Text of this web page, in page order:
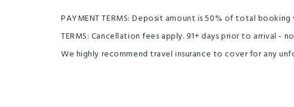
PAYMENT TERMS: Deposit amount is 50% of total booking
TERMS: Cancellation fees apply. 91+ days prior to arrival -
We highly recommend travel insurance to cover for any